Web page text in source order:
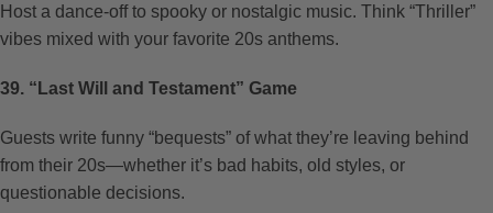
Host a dance-off to spooky or nostalgic music. Think “Thriller”
vibes mixed with your favorite 20s anthems.
39. “Last Will and Testament” Game
Guests write funny “bequests” of what they’re leaving behind
from their 20s—whether it’s bad habits, old styles, or
questionable decisions.